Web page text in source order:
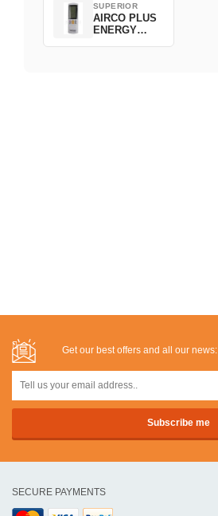
SUPERIOR
AIRCO PLUS
ENERGY
Get our best offers and all our news:
SECURE PAYMENTS